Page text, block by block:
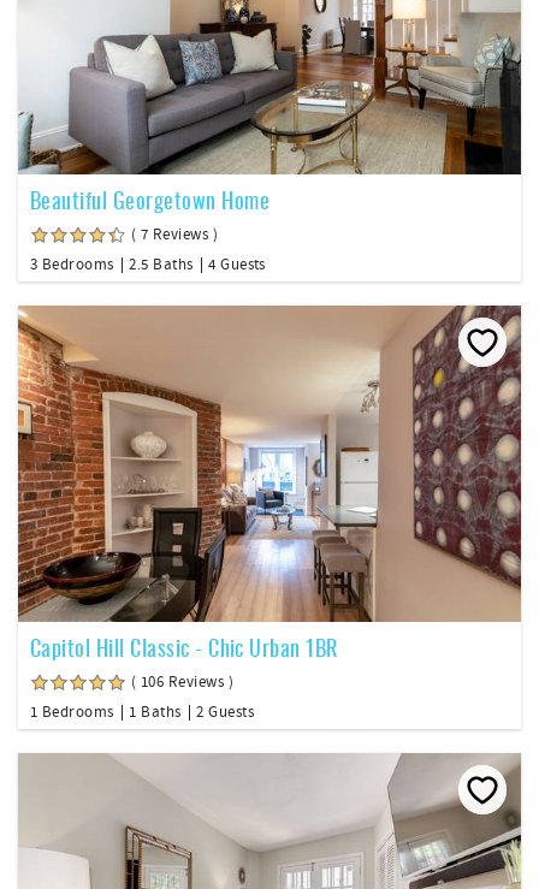
Beautiful Georgetown Home
( 7 Reviews )
3 Bedrooms
2.5 Baths 4 Guests
Capitol Hill Classic - Chic Urban 1BR
( 106 Reviews )
1 Bedrooms
1 Baths 2 Guests